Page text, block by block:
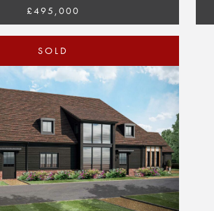
£495,000
SOLD